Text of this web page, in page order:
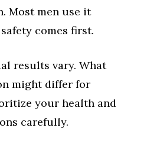
Most men use it
comes first.
results vary. What
might differ for
your health and
carefully.